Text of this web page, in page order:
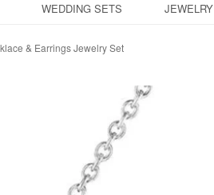
WEDDING SETS JEWELRY
& Earrings Jewelry Set